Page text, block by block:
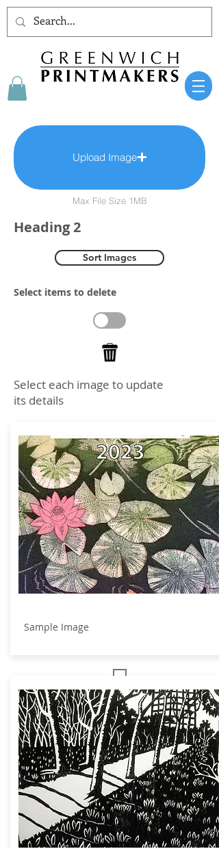
Upload Image
Max File Size 1MB
Heading 2
Sort Images
Select items to delete
Select each image to update
its details
Sample Image